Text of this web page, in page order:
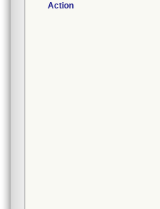
Action